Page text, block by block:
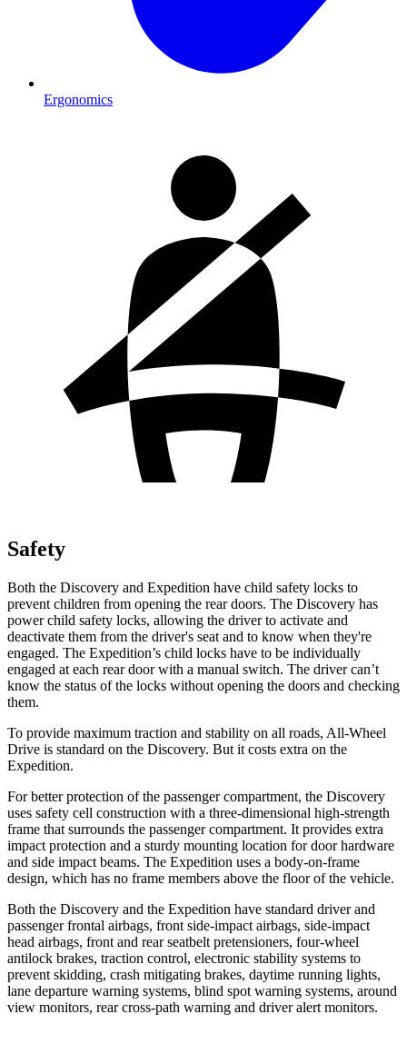
Ergonomics
Safety
Both the Discovery and Expedition have child safety locks to
prevent children from opening the rear doors. The Discovery has
power child safety locks, allowing the driver to activate and
deactivate them from the driver's seat and to know when they're
engaged. The Expedition’s child locks have to be individually
engaged at each rear door with a manual switch. The driver can’t
know the status of the locks without opening the doors and checking
them.
To provide maximum traction and stability on all roads, All-Wheel
Drive is standard on the Discovery. But it costs extra on the
Expedition.
For better protection of the passenger compartment, the Discovery
uses safety cell construction with a three-dimensional high-strength
frame that surrounds the passenger compartment. It provides extra
impact protection and a sturdy mounting location for door hardware
and side impact beams. The Expedition uses a body-on-frame
design, which has no frame members above the floor of the vehicle.
Both the Discovery and the Expedition have standard driver and
passenger frontal airbags, front side-impact airbags, side-impact
head airbags, front and rear seatbelt pretensioners, four-wheel
antilock brakes, traction control, electronic stability systems to
prevent skidding, crash mitigating brakes, daytime running lights,
lane departure warning systems, blind spot warning systems, around
view monitors, rear cross-path warning and driver alert monitors.